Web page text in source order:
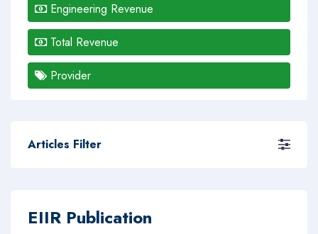
Engineering Revenue
Total Revenue
Provider
Articles Filter
EIIR Publication